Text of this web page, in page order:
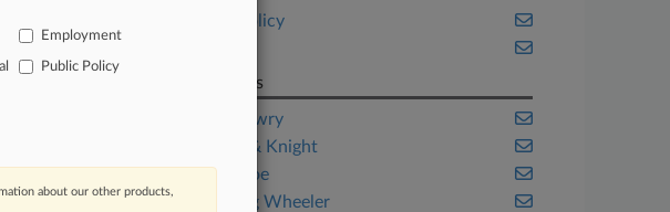
Public Policy
Law Firms
Harris Lowry
Holland & Knight
Parker Poe
Weinberg Wheeler
Employment
Public Policy
about our other products,